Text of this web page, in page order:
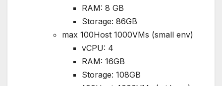
RAM: 8 GB
Storage: 86GB
max 100Host 1000VMs (small env)
vCPU: 4
RAM: 16GB
Storage: 108GB